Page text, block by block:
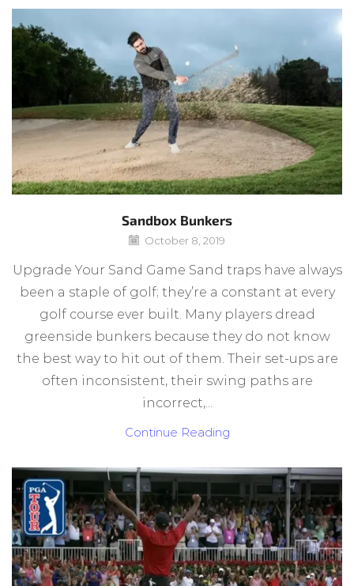
Sandbox Bunkers
October 8, 2019
Upgrade Your Sand Game Sand traps have always
been a staple of golf; they’re a constant at every
golf course ever built. Many players dread
greenside bunkers because they do not know
the best way to hit out of them. Their set-ups are
often inconsistent, their swing paths are
incorrect,...
Continue Reading